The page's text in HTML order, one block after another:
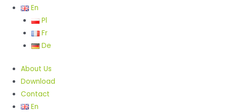
En
Pl
Fr
De
About Us
Download
Contact
En